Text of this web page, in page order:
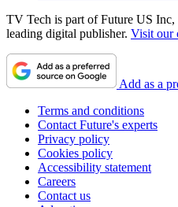
TV Tech is part of Future US Inc,
leading digital publisher. Visit our
Add as a
Terms and conditions
Contact Future's experts
Privacy policy
Cookies policy
Accessibility statement
Careers
Contact us